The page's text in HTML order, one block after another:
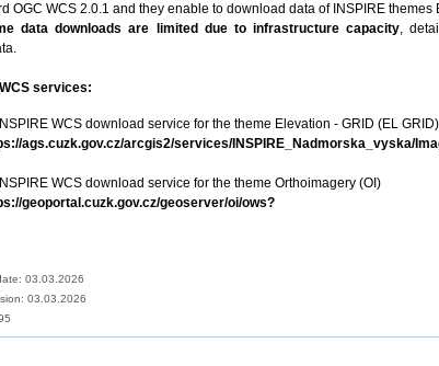
OGC WCS 2.0.1 and they enable to download data of INSPIRE themes
data downloads are limited due to infrastructure capacity,
services:
INSPIRE WCS download service for the theme Elevation - GRID (EL GRID)
ags.cuzk.gov.cz/arcgis2/services/INSPIRE_Nadmorska_vyska/
INSPIRE WCS download service for the theme Orthoimagery (OI)
geoportal.cuzk.gov.cz/geoserver/oi/ows?
03.03.2026
03.03.2026